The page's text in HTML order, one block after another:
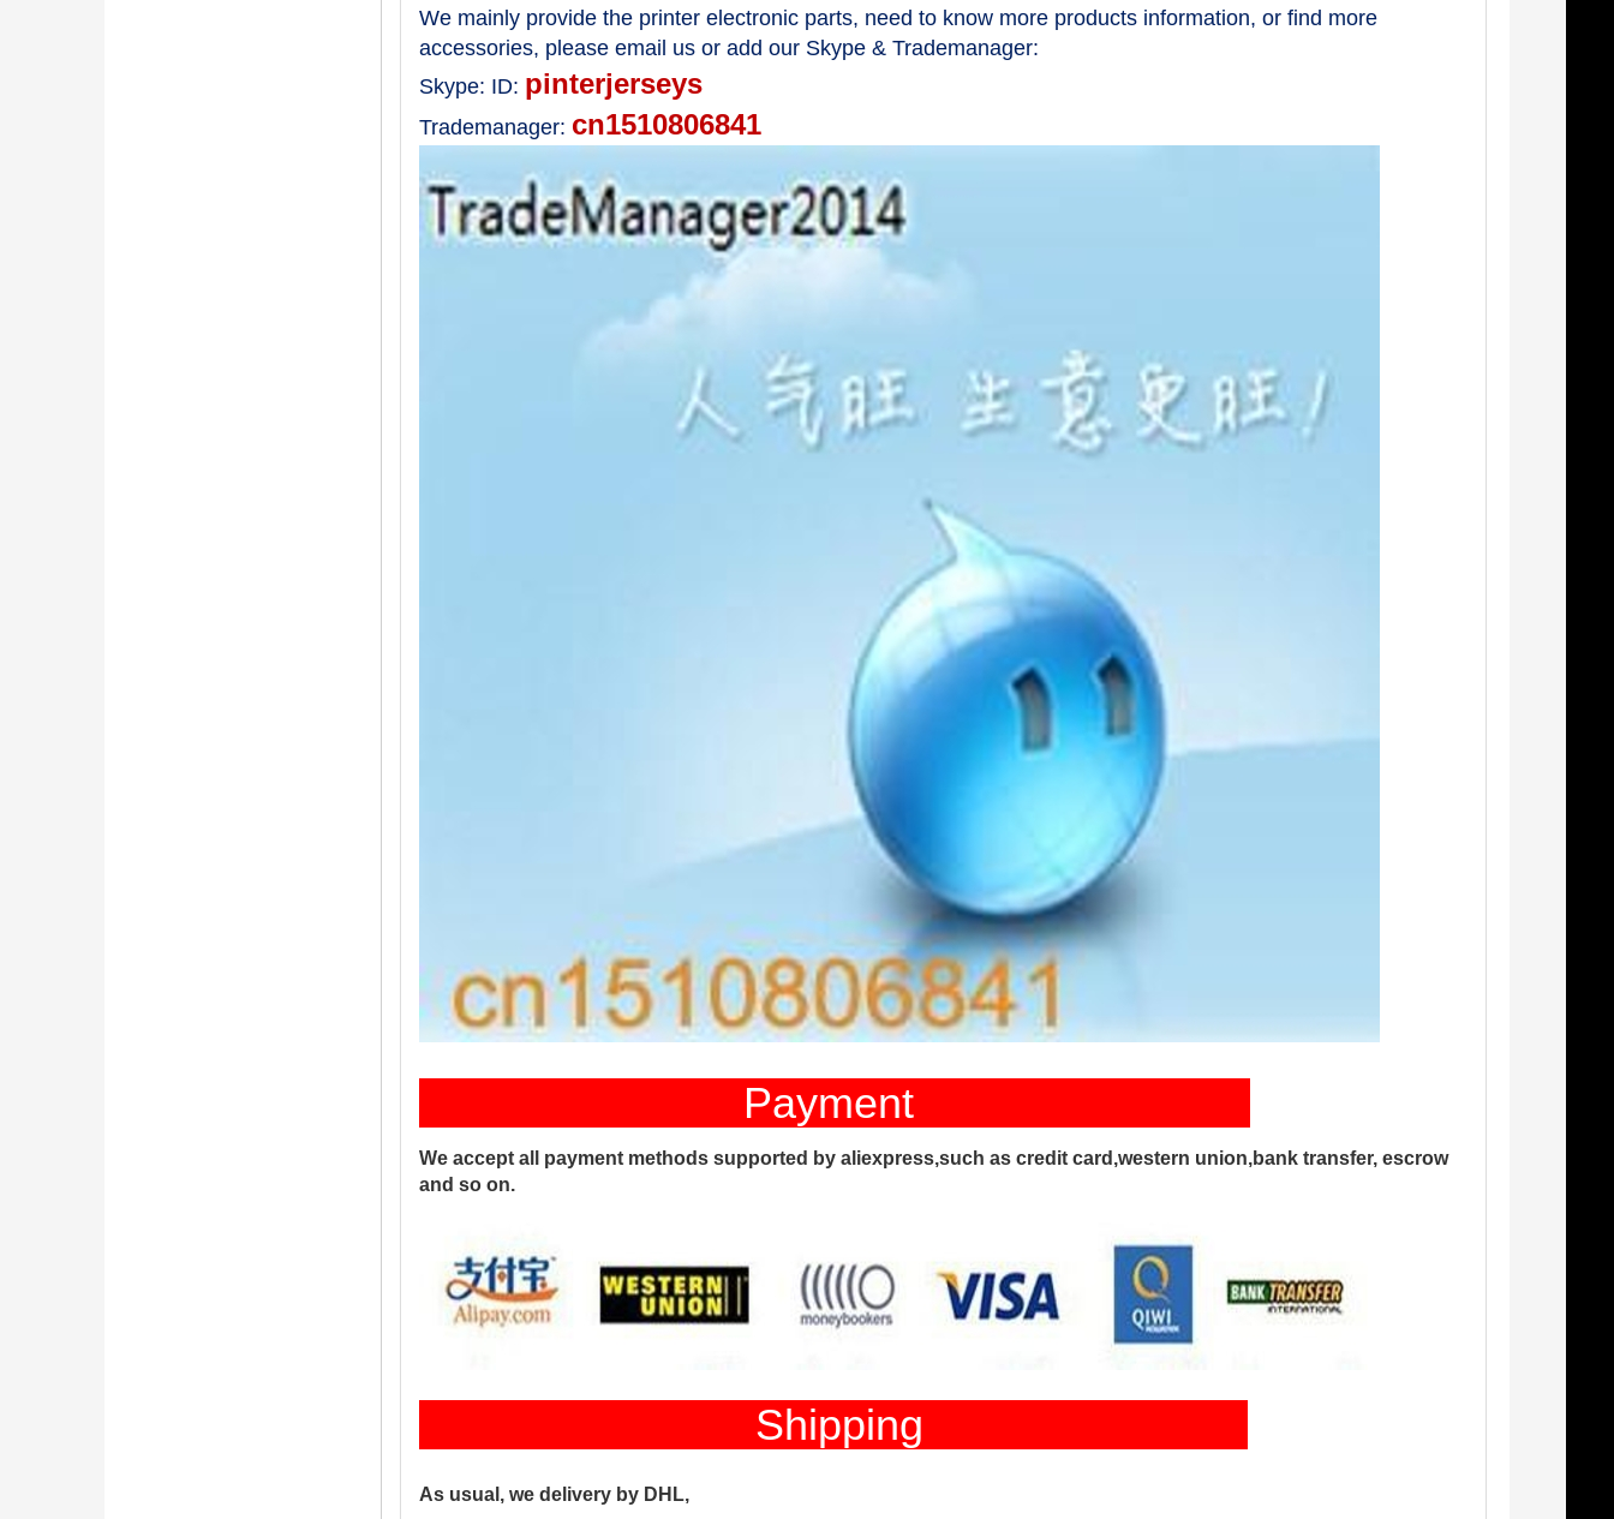
We mainly provide the printer electronic parts, need to know more products information, or find more
accessories, please email us or add our Skype & Trademanager:
Skype: ID: pinterjerseys
Trademanager: cn1510806841
Payment
We accept all payment methods supported by aliexpress,such as credit card,western union,bank transfer, escrow
and so on.
Shipping
As usual, we delivery by DHL,